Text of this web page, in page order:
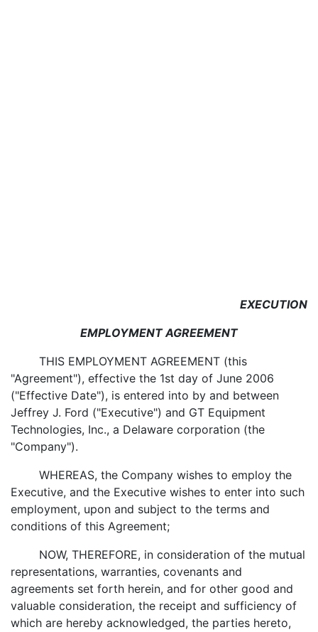
EXECUTION
EMPLOYMENT AGREEMENT
THIS EMPLOYMENT AGREEMENT (this
"Agreement"), effective the 1st day of June 2006
("Effective Date"), is entered into by and between
Jeffrey J. Ford ("Executive") and GT Equipment
Technologies, Inc., a Delaware corporation (the
"Company").
WHEREAS, the Company wishes to employ the
Executive, and the Executive wishes to enter into such
employment, upon and subject to the terms and
conditions of this Agreement;
NOW, THEREFORE, in consideration of the mutual
representations, warranties, covenants and
agreements set forth herein, and for other good and
valuable consideration, the receipt and sufficiency of
which are hereby acknowledged, the parties hereto,